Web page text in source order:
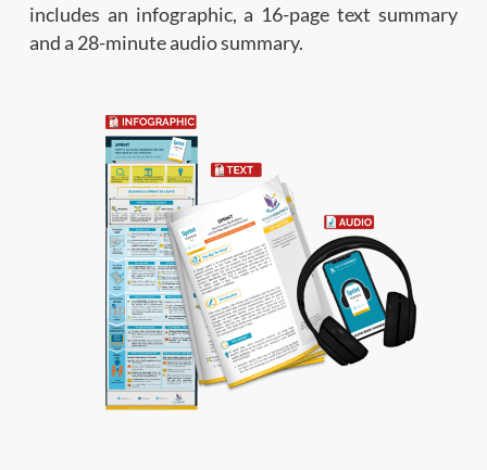
includes an infographic, a 16-page text summary
and a 28-minute audio summary.